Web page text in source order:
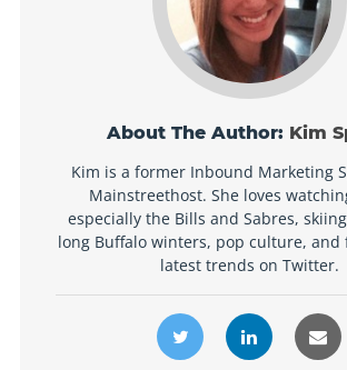
About The Author: Kim
Kim is a former Inbound Marketing
Mainstreethost. She loves
especially the Bills and Sabres,
long Buffalo winters, pop culture, and
latest trends on Twitter.